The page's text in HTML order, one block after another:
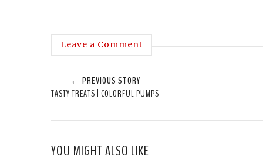
Leave a Comment
← PREVIOUS STORY
TASTY TREATS | COLORFUL PUMPS
YOU MIGHT ALSO LIKE